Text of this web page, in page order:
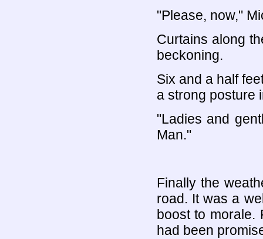
"Please, now,"
Curtains along
beckoning.
Six and a half
a strong posture
"Ladies and
Man."
Finally the
road. It was a
boost to morale.
had been